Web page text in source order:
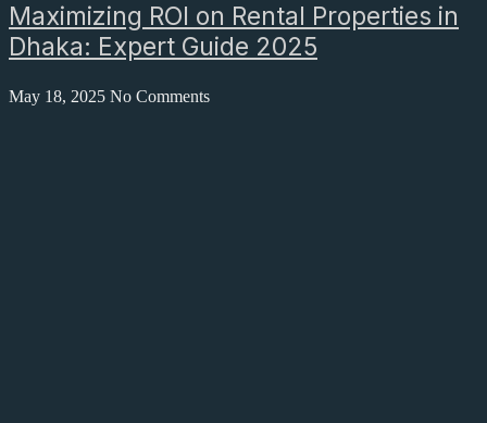
Maximizing ROI on Rental Properties in
Dhaka: Expert Guide 2025
May 18, 2025 No Comments